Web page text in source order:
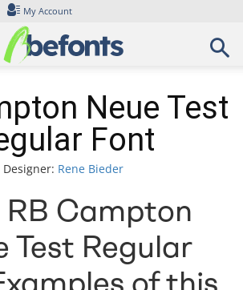
My Account
Neue Test
Font
Designer: Rene Bieder
RB Campton
Test Regular